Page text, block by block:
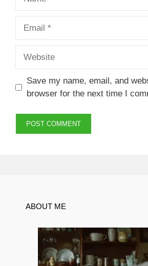
Save my name, email, and
browser for the next time I
ABOUT ME